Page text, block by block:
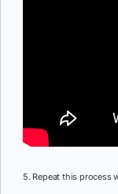
5. Repeat this process